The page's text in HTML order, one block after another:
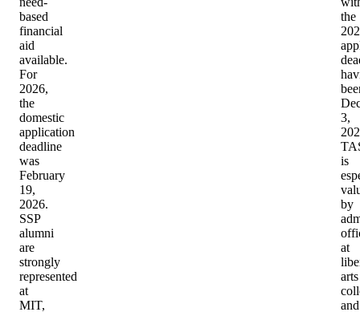
based
financial
aid
available.
For
2026,
the
domestic
application
deadline
was
February
19,
2026.
SSP
alumni
are
strongly
represented
at
MIT,
the
3,
is
by
at
arts
and